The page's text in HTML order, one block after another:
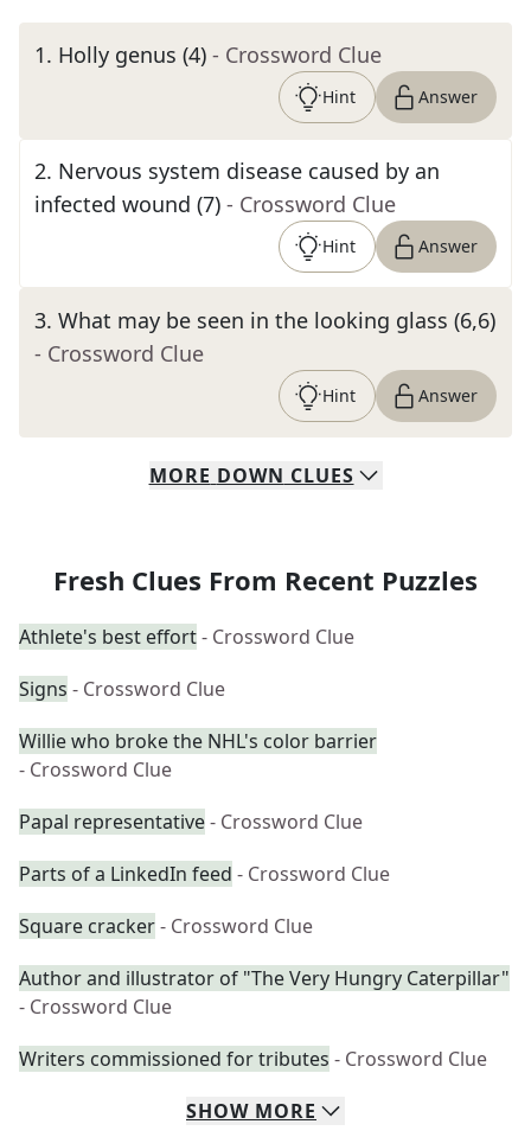
1. Holly genus (4) - Crossword Clue
Hint Answer
2. Nervous system disease caused by an
infected wound (7) - Crossword Clue
Hint Answer
3. What may be seen in the looking glass (6,6)
- Crossword Clue
Hint Answer
MORE DOWN CLUES
Fresh Clues From Recent Puzzles
Athlete's best effort- Crossword Clue
Signs - Crossword Clue
Willie who broke the NHL's color barrier
- Crossword Clue
Papal representative- Crossword Clue
Parts of a LinkedIn feed - Crossword Clue
Square cracker- Crossword Clue
Author and illustrator of "The Very Hungry Caterpillar"
- Crossword Clue
Writers commissioned for tributes - Crossword Clue
SHOW MORE